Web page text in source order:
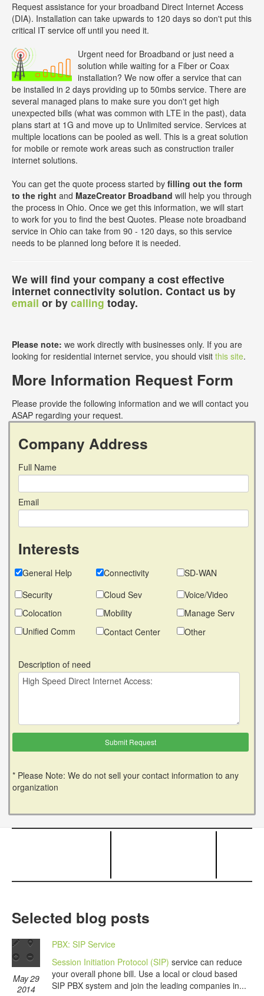
Request assistance for your broadband Direct Internet Access
(DIA). Installation can take upwards to 120 days so don't put this
critical IT service off until you need it.
Urgent need for Broadband or just need a
solution while waiting for a Fiber or Coax
installation? We now offer a service that can
be installed in 2 days providing up to 50mbs service. There are
several managed plans to make sure you don't get high
unexpected bills (what was common with LTE in the past), data
plans start at 1G and move up to Unlimited service. Services at
multiple locations can be pooled as well. This is a great solution
for mobile or remote work areas such as construction trailer
internet solutions.
You can get the quote process started by filling out the form
to the right and MazeCreator Broadband will help you through
the process in Ohio. Once we get this information, we will start
to work for you to find the best Quotes. Please note broadband
service in Ohio can take from 90 - 120 days, so this service
needs to be planned long before it is needed.
We will find your company a cost effective
internet connectivity solution. Contact us by
email or by calling today.
Please note: we work directly with businesses only. If you are
looking for residential internet service, you should visit this site.
More Information Request Form
Please provide the following information and we will contact you
ASAP regarding your request.
Company Address
Full Name
Email
Interests
General Help Connectivity
SD-WAN
Security
Cloud Sev
Voice/Video
Colocation
Mobility
Manage Serv
Unified Comm
Contact Center Other
Description of need
* Please Note: We do not sell your contact information to any
organization
Selected blog posts
May 29
2014
PBX: SIP Service
Session Initiation Protocol (SIP) service can reduce
your overall phone bill. Use a local or cloud based
SIP PBX system and join the leading companies in...